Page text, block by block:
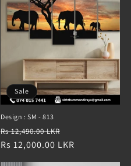
Sale
Design : SM - 813
Regular
price
Rs 12,490.00 LKR
price
Rs 12,000.00 LKR